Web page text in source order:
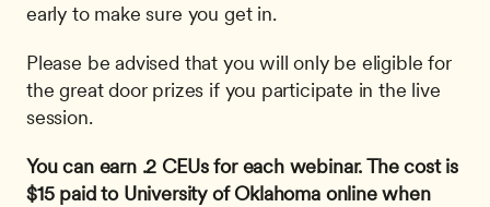
early to make sure you get in.
Please be advised that you will only be eligible for
the great door prizes if you participate in the live
session.
You can earn .2 CEUs for each webinar. The cost is
$15 paid to University of Oklahoma online when